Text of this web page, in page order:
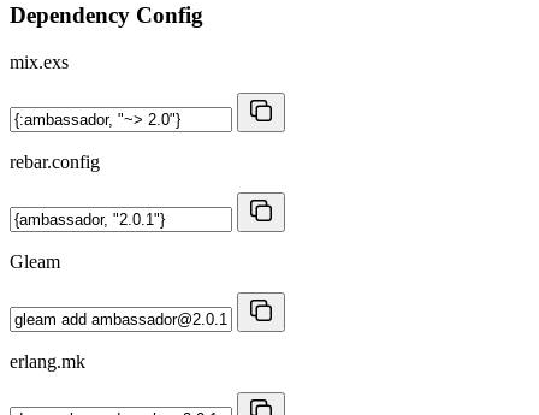
Dependency Config
mix.exs
rebar.config
Gleam
erlang.mk